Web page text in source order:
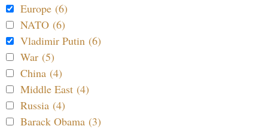
Europe (6)
NATO (6)
Vladimir Putin (6)
War (5)
China (4)
Middle East (4)
Russia (4)
Barack Obama (3)